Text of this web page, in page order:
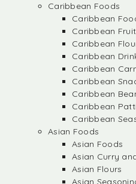
Caribbean Foods
Caribbean
Caribbean
Caribbean
Caribbean
Caribbean
Caribbean
Caribbean
Caribbean
Caribbean
Asian Foods
Asian Foods
Asian Curry
Asian Flours
Asian